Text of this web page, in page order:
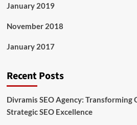
January 2019
November 2018
January 2017
Recent Posts
Divramis SEO Agency: Transforming
Strategic SEO Excellence